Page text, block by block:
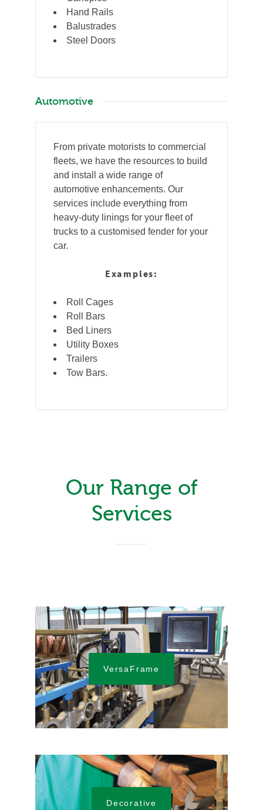
Hand Rails
Balustrades
Steel Doors
Automotive
From private motorists to commercial
fleets, we have the resources to build
and install a wide range of
automotive enhancements. Our
services include everything from
heavy-duty linings for your fleet of
trucks to a customised fender for your
car.
Examples:
Roll Cages
Roll Bars
Bed Liners
Utility Boxes
Trailers
Tow Bars.
Our Range of
Services
VersaFrame
Decorative